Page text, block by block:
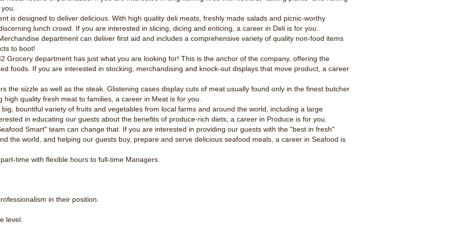
is designed to deliver delicious. With high quality deli meats, freshly made salads and picnic-worthy
lunch crowd. If you are interested in slicing, dicing and enticing, a career in Deli is for you.
department can deliver first aid and includes a comprehensive variety of quality non-food items
to boot!
Grocery department has just what you are looking for! This is the anchor of the company, offering the
foods. If you are interested in stocking, merchandising and knock-out displays that move product, a career
the sizzle as well as the steak. Glistening cases display cuts of meat usually found only in the finest butcher
quality fresh meat to families, a career in Meat is for you.
bountiful variety of fruits and vegetables from local farms and around the world, including a large
in educating our guests about the benefits of produce-rich diets, a career in Produce is for you.
Smart" team can change that. If you are interested in providing our guests with the "best in fresh"
the world, and helping our guests buy, prepare and serve delicious seafood meals, a career in Seafood is
time with flexible hours to full-time Managers.
in their position.
level.